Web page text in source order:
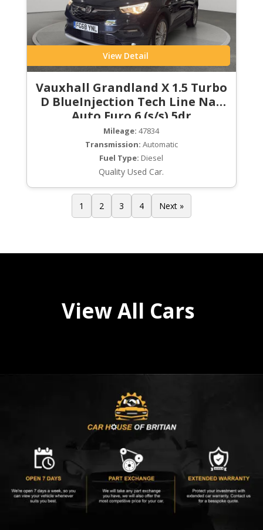
View Detail
Vauxhall Grandland X 1.5 Turbo
D BlueInjection Tech Line Nav
Auto Euro 6 (s/s) 5dr
Mileage: 47834
Transmission: Automatic
Fuel Type: Diesel
Quality Used Car.
1 2 3 4 Next »
View All Cars